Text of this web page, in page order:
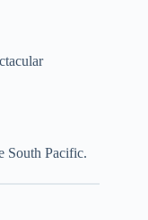
South Pacific.